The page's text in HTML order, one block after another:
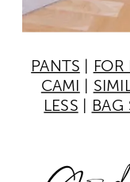
PANTS FOR
CAMI
LESS
BAG